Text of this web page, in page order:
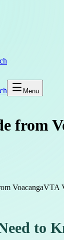
Menu
from
VoacangaVTA
to